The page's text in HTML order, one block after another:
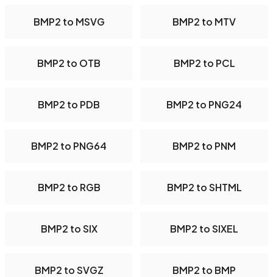
BMP2 to MSVG BMP2 to MTV
BMP2 to OTB BMP2 to PCL
BMP2 to PDB BMP2 to PNG24
BMP2 to PNG64 BMP2 to PNM
BMP2 to RGB BMP2 to SHTML
BMP2 to SIX BMP2 to SIXEL
BMP2 to SVGZ BMP2 to BMP